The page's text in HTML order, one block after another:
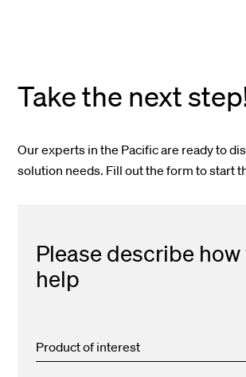
Take the next
Our experts in the Pacific are ready to
solution needs. Fill out the form to start
Please describe how
help
Product of interest